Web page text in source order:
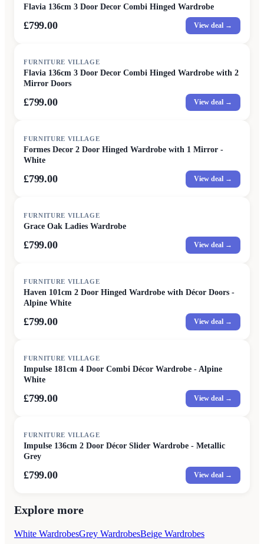
Flavia 136cm 3 Door Decor Combi Hinged Wardrobe
£799.00 View deal →
FURNITURE VILLAGE
Flavia 136cm 3 Door Decor Combi Hinged Wardrobe with 2
Mirror Doors
£799.00 View deal →
FURNITURE VILLAGE
Formes Decor 2 Door Hinged Wardrobe with 1 Mirror -
White
£799.00 View deal →
FURNITURE VILLAGE
Grace Oak Ladies Wardrobe
£799.00 View deal →
FURNITURE VILLAGE
Haven 101cm 2 Door Hinged Wardrobe with Décor Doors -
Alpine White
£799.00 View deal →
FURNITURE VILLAGE
Impulse 181cm 4 Door Combi Décor Wardrobe - Alpine
White
£799.00 View deal →
FURNITURE VILLAGE
Impulse 136cm 2 Door Décor Slider Wardrobe - Metallic
Grey
£799.00 View deal →
Explore more
White WardrobesGrey WardrobesBeige Wardrobes